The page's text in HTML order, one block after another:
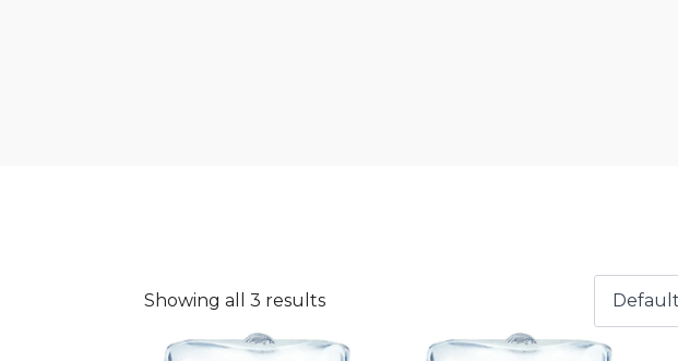
Showing all 3 results